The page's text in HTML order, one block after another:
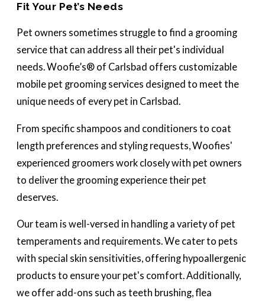
Fit Your Pet’s Needs
Pet owners sometimes struggle to find a grooming
service that can address all their pet's individual
needs. Woofie’s® of Carlsbad offers customizable
mobile pet grooming services designed to meet the
unique needs of every pet in Carlsbad.
From specific shampoos and conditioners to coat
length preferences and styling requests, Woofies'
experienced groomers work closely with pet owners
to deliver the grooming experience their pet
deserves.
Our team is well-versed in handling a variety of pet
temperaments and requirements. We cater to pets
with special skin sensitivities, offering hypoallergenic
products to ensure your pet's comfort. Additionally,
we offer add-ons such as teeth brushing, flea